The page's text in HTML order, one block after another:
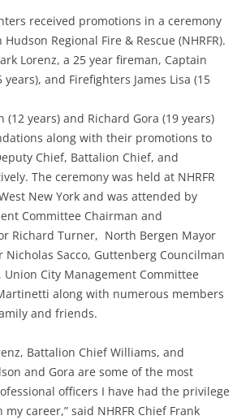
received promotions in a ceremony
Regional Fire & Rescue (NHRFR).
Lorenz, a 25 year fireman, Captain
and Firefighters James Lisa (15
(12 years) and Richard Gora (19 years)
along with their promotions to
Chief, Battalion Chief, and
The ceremony was held at NHRFR
New York and was attended by
Committee Chairman and
Richard Turner, North Bergen Mayor
Nicholas Sacco, Guttenberg Councilman
Union City Management Committee
along with numerous members
and friends.
Battalion Chief Williams, and
and Gora are some of the most
officers I have had the privilege
career,” said NHRFR Chief Frank